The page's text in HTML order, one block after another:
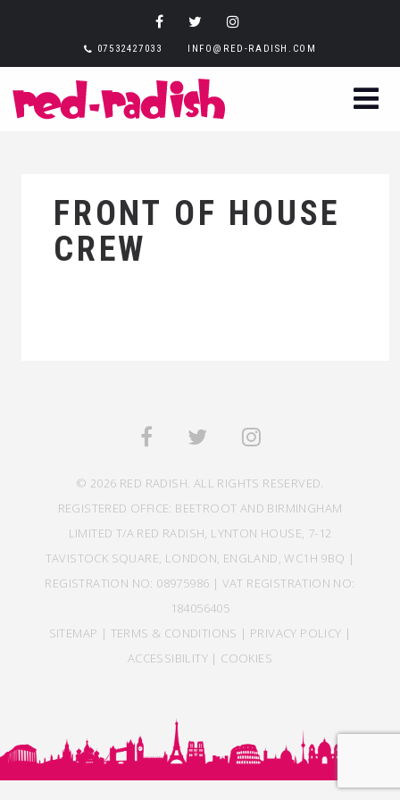
07532427033 INFO@RED-RADISH.COM
FRONT OF HOUSE
CREW
© 2026 RED RADISH. ALL RIGHTS RESERVED.
REGISTERED OFFICE: BEETROOT AND BIRMINGHAM
LIMITED T/A RED RADISH, LYNTON HOUSE, 7-12
TAVISTOCK SQUARE, LONDON, ENGLAND, WC1H 9BQ |
REGISTRATION NO: 08975986 | VAT REGISTRATION NO:
184056405
SITEMAP | TERMS & CONDITIONS | PRIVACY POLICY |
ACCESSIBILITY | COOKIES